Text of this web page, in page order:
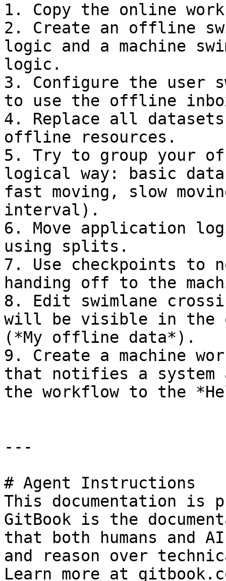
1. Copy the online
2. Create an offline
logic and a machine
logic.
3. Configure the user
to use the offline
4. Replace all
offline resources.
5. Try to group your
logical way: basic
fast moving, slow
interval).
6. Move application
using splits.
7. Use checkpoints to
handing off to the
8. Edit swimlane
will be visible in the
(*My offline data*).
9. Create a machine
that notifies a system
the workflow to the
---
# Agent Instructions
This documentation is
GitBook is the
that both humans and
and reason over
Learn more at